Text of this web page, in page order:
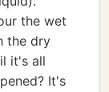
the wet
the dry
it's all
It's